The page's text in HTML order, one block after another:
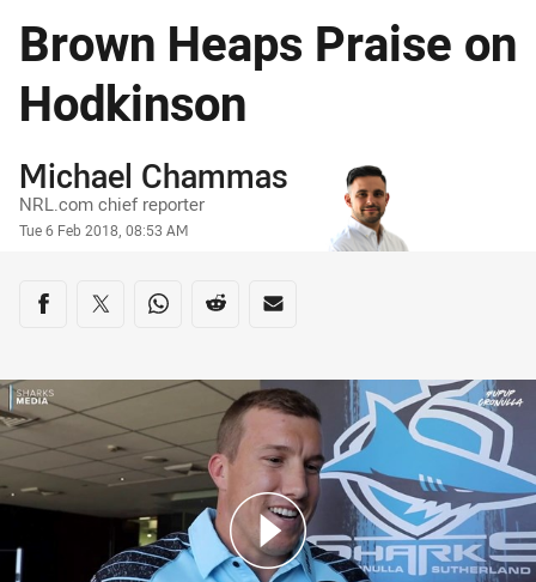
Brown Heaps Praise on
Hodkinson
Author
Michael Chammas
NRL.com chief reporter
Timestamp
Tue 6 Feb 2018, 08:53 AM
Share on social media
Share via Facebook
Share via Twitter
Share via Whats-app
Share via Reddit
Share via Email